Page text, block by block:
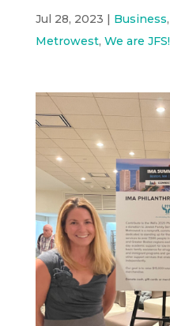
Jul 28, 2023 | Business,
Metrowest, We are JFS!